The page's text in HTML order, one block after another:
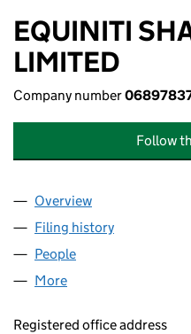
EQUINITI
LIMITED
Company number
Follow
Company
Overview
Filing history
People
More
Registered office address